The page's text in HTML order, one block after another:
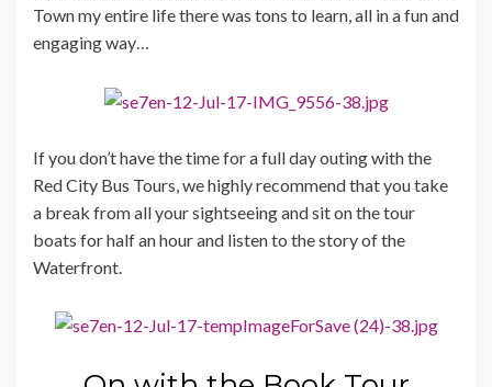
Town my entire life there was tons to learn, all in a fun and
engaging way…
If you don’t have the time for a full day outing with the
Red City Bus Tours, we highly recommend that you take
a break from all your sightseeing and sit on the tour
boats for half an hour and listen to the story of the
Waterfront.